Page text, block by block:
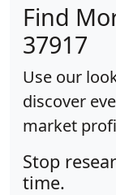
Find
37917
Use our
discover
market
Stop
time.